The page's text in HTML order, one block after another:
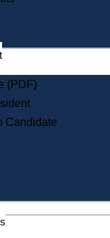
Deadline Calendar
Information Service
Historical
Publications
Public Notices
Service Commission
Services
(PDF)
Candidate